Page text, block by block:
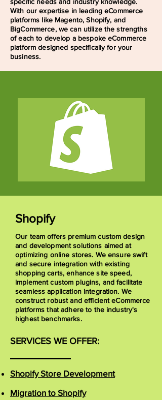
With our expertise in leading eCommerce
platforms like Magento, Shopify, and
BigCommerce, we can utilize the strengths
of each to develop a bespoke eCommerce
platform designed specifically for your
business.
Shopify
Our team offers premium custom design
and development solutions aimed at
optimizing online stores. We ensure swift
and secure integration with existing
shopping carts, enhance site speed,
implement custom plugins, and facilitate
seamless application integration. We
construct robust and efficient eCommerce
platforms that adhere to the industry's
highest benchmarks.
SERVICES WE OFFER:
Shopify Store Development
Migration to Shopify